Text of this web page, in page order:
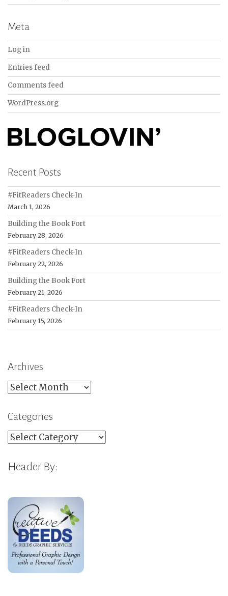
Meta
Log in
Entries feed
Comments feed
WordPress.org
Recent Posts
#FitReaders Check-In
March 1, 2026
Building the Book Fort
February 28, 2026
#FitReaders Check-In
February 22, 2026
Building the Book Fort
February 21, 2026
#FitReaders Check-In
February 15, 2026
Archives
Archives
Categories
Categories
Header By: